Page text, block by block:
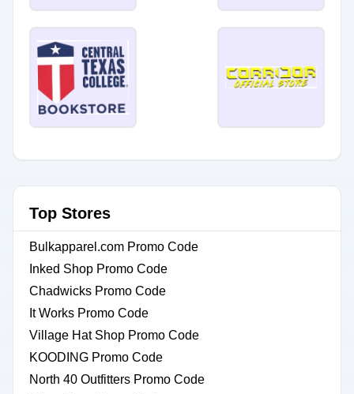
Top Stores
Bulkapparel.com Promo Code
Inked Shop Promo Code
Chadwicks Promo Code
It Works Promo Code
Village Hat Shop Promo Code
KOODING Promo Code
North 40 Outfitters Promo Code